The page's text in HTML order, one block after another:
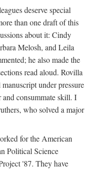
deserve special
than one draft of this
about it: Cindy
Melosh, and Leila
he also made the
read aloud. Rovilla
under pressure
consummate skill. I
who solved a major
for the American
Political Science
'87. They have